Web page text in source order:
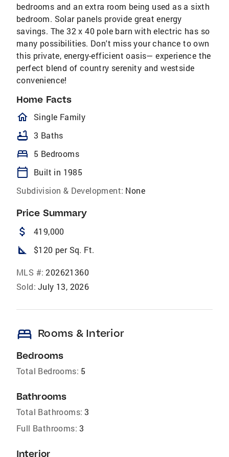
bedrooms and an extra room being used as a sixth
bedroom. Solar panels provide great energy
savings. The 32 x 40 pole barn with electric has so
many possibilities. Don't miss your chance to own
this private, energy-efficient oasis— experience the
perfect blend of country serenity and westside
convenience!
Home Facts
homeOutlined
Single Family
bathtub 3 Baths
bed 5 Bedrooms
calendar_today
Built in 1985
Subdivision & Development: None
Price Summary
attach_money 419,000
square_foot $120 per Sq. Ft.
MLS #: 202621360
Sold: July 13, 2026
bed Rooms & Interior
Bedrooms
Total Bedrooms: 5
Bathrooms
Total Bathrooms: 3
Full Bathrooms: 3
Interior